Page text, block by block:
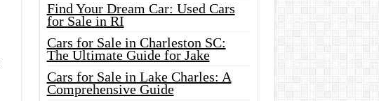
Find Your Dream Car: Used Cars
for Sale in RI
Cars for Sale in Charleston SC:
The Ultimate Guide for Jake
Cars for Sale in Lake Charles: A
Comprehensive Guide